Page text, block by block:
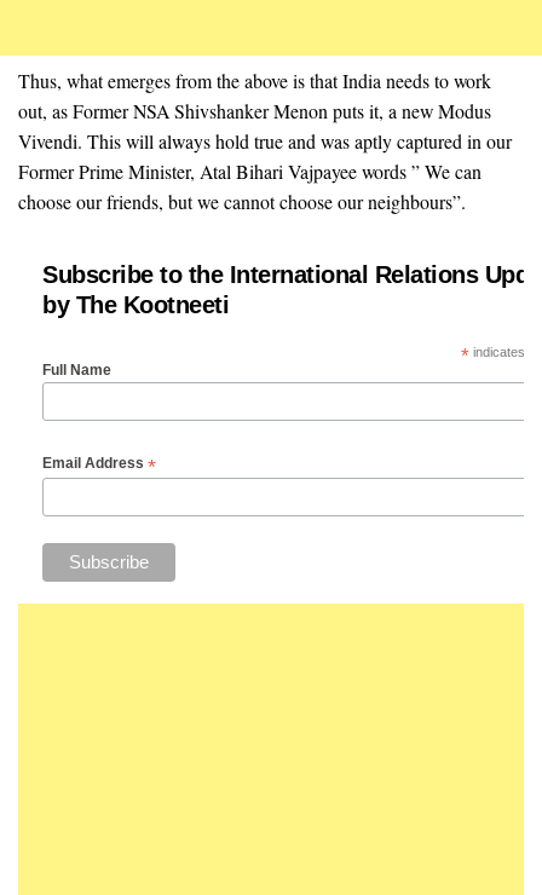
Thus, what emerges from the above is that India needs to work
out, as Former NSA Shivshanker Menon puts it, a new Modus
Vivendi. This will always hold true and was aptly captured in our
Former Prime Minister, Atal Bihari Vajpayee words ” We can
choose our friends, but we cannot choose our neighbours”.
Subscribe to the International Relations
by The Kootneeti
*indicates
Full Name
Email Address *